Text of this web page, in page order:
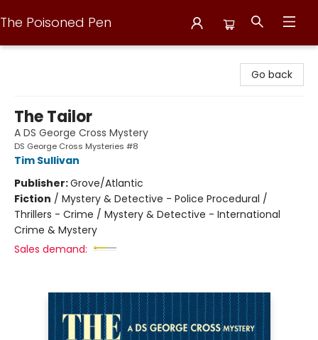
The Poisoned Pen
Go back
The Tailor
A DS George Cross Mystery
DS George Cross Mysteries #8
Tim Sullivan
Publisher:Grove/Atlantic
Fiction / Mystery & Detective - Police Procedural /
Thrillers - Crime / Mystery & Detective - International
Crime & Mystery
Sales demand: